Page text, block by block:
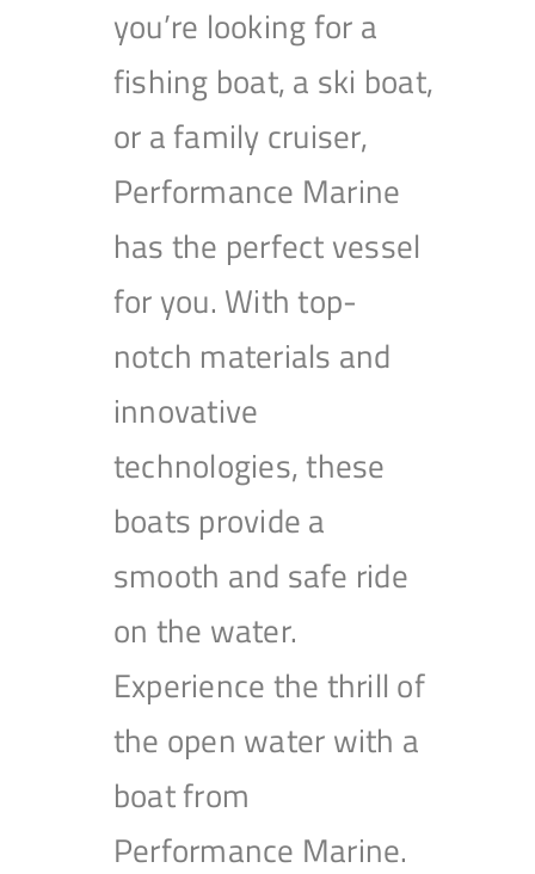
you’re looking for a
fishing boat, a ski boat,
or a family cruiser,
Performance Marine
has the perfect vessel
for you. With top-
notch materials and
innovative
technologies, these
boats provide a
smooth and safe ride
on the water.
Experience the thrill of
the open water with a
boat from
Performance Marine.